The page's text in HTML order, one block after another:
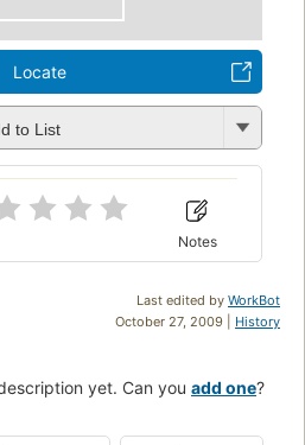
Locate
to List
Notes
Last edited by WorkBot
October 27, 2009 | History
yet. Can you add one?